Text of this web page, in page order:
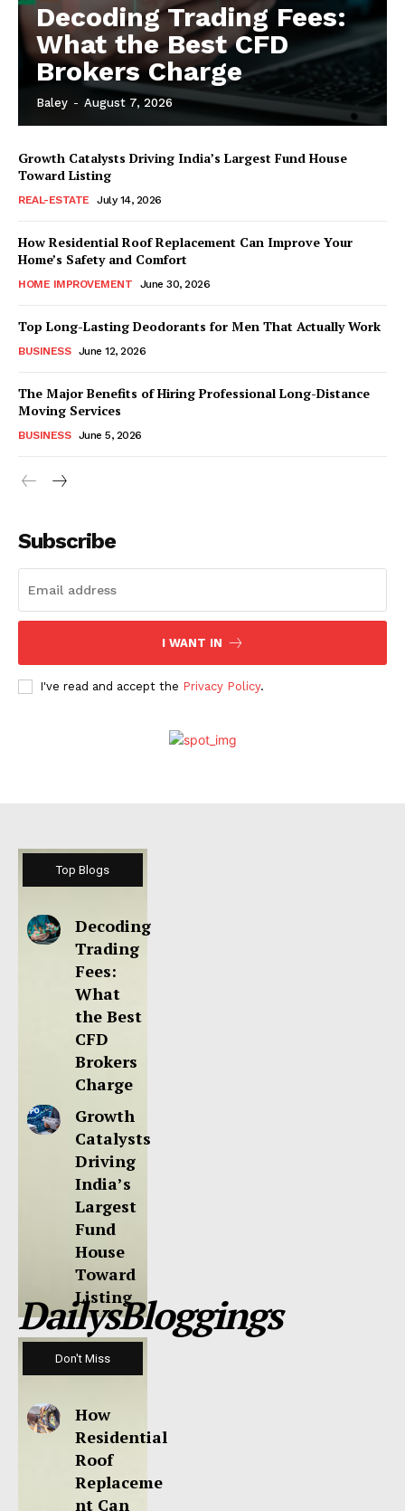
Decoding Trading Fees:
What the Best CFD
Brokers Charge
Baley - August 7, 2026
Growth Catalysts Driving India’s Largest Fund House
Toward Listing
REAL-ESTATE July 14, 2026
How Residential Roof Replacement Can Improve Your
Home’s Safety and Comfort
HOME IMPROVEMENT June 30, 2026
Top Long-Lasting Deodorants for Men That Actually Work
BUSINESS June 12, 2026
The Major Benefits of Hiring Professional Long-Distance
Moving Services
BUSINESS June 5, 2026
Subscribe
I WANT IN
I've read and accept the Privacy Policy.
Top Blogs
Decoding
Trading
Fees:
What
the Best
CFD
Brokers
Charge
Growth
Catalysts
Driving
India’s
Largest
Fund
House
Toward
Listing
DailysBloggings
Don't Miss
How
Residential
Roof
Replaceme
nt Can